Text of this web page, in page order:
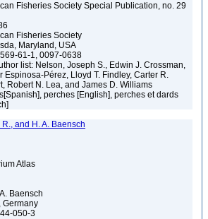
Fisheries Society Special Publication, no. 29
Fisheries Society
Maryland, USA
61-1, 0097-0638
list: Nelson, Joseph S., Edwin J. Crossman,
Espinosa-Pérez, Lloyd T. Findley, Carter R.
Robert N. Lea, and James D. Williams
perches [English], perches et dards
R., and H. A. Baensch
Atlas
Baensch
Germany
050-3